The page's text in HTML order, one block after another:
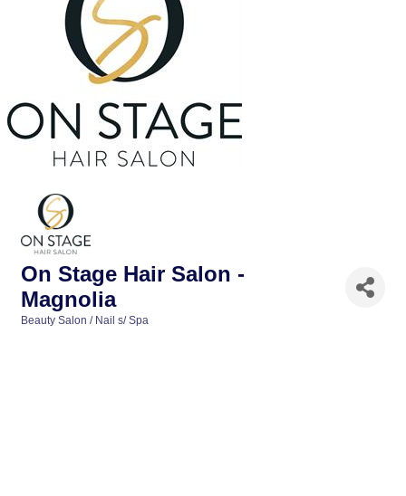
On Stage Hair Salon -
Magnolia
Beauty Salon / Nail s/ Spa